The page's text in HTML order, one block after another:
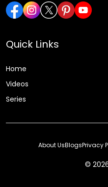
Quick Links
Home
Videos
Series
©
About UsBlogsPrivacy